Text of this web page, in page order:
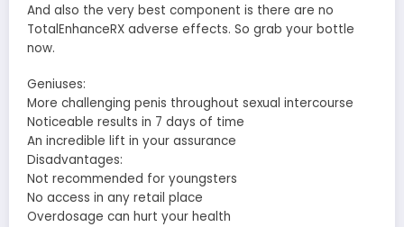
And also the very best component is there are no
TotalEnhanceRX adverse effects. So grab your bottle
now.
Geniuses:
More challenging penis throughout sexual intercourse
Noticeable results in 7 days of time
An incredible lift in your assurance
Disadvantages:
Not recommended for youngsters
No access in any retail place
Overdosage can hurt your health